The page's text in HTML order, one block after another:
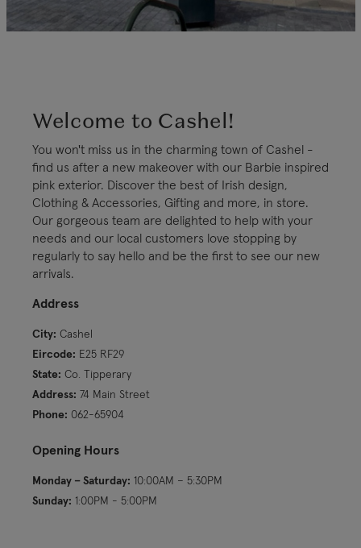
Welcome to Cashel!
You won't miss us in the charming town of Cashel -
find us after a new makeover with our Barbie inspired
pink exterior. Discover the best of Irish design,
Clothing & Accessories, Gifting and more, in store.
Our gorgeous team are delighted to help with your
needs and our local customers love stopping by
regularly to say hello and be the first to see our new
arrivals.
Address
City: Cashel
Eircode: E25 RF29
State: Co. Tipperary
Address: 74 Main Street
Phone: 062-65904
Opening Hours
Monday – Saturday: 10:00AM – 5:30PM
Sunday: 1:00PM - 5:00PM